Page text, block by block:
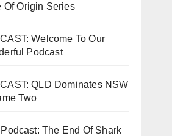
Of Origin Series
Welcome To Our
Podcast
QLD Dominates NSW
Two
Podcast: The End Of Shark